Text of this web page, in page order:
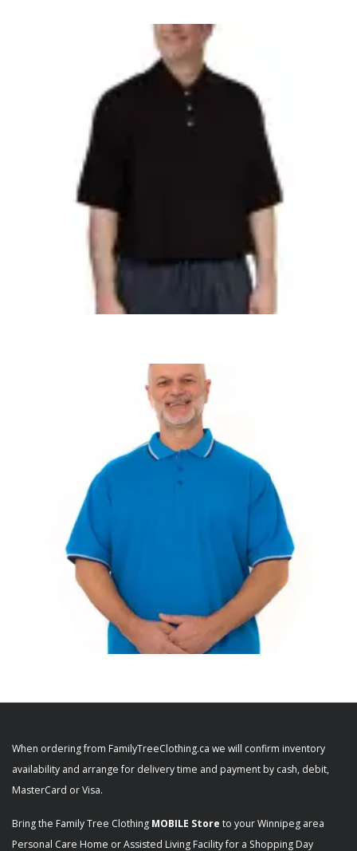
Women’s OPEN BACK Top 23610
$49.98 + Tax
SELECT OPTIONS
MEN'S SHIRTS
Alzheimer’s Men’s Adaptive Anti-Strip
Jumpsuit 50880
$84.99 + Tax
SELECT OPTIONS
$46.98 + Tax
When ordering from FamilyTreeClothing.ca we will confirm inventory
availability and arrange for delivery time and payment by cash, debit,
MasterCard or Visa.
Bring the Family Tree Clothing MOBILE Store to your Winnipeg area
Personal Care Home or Assisted Living Facility for a Shopping Day